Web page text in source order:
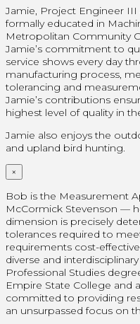
Jamie, Project Engineer
formally educated in
Metropolitan Community
Jamie’s commitment to
service shows every day
manufacturing process,
tolerancing and
Jamie’s contributions
highest level of quality in
Jamie also enjoys the
and upland bird hunting.
×
Bob is the Measurement
McCormick Stevenson —
dimension is precisely
tolerances required to
requirements cost-
diverse and
Professional Studies
Empire State College and
committed to providing
an unsurpassed focus on